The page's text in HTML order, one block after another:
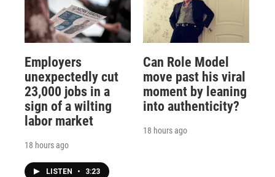
Employers
unexpectedly cut
23,000 jobs in a
sign of a wilting
labor market
18 hours ago
LISTEN • 3:23
Can Role Model
move past his viral
moment by leaning
into authenticity?
18 hours ago